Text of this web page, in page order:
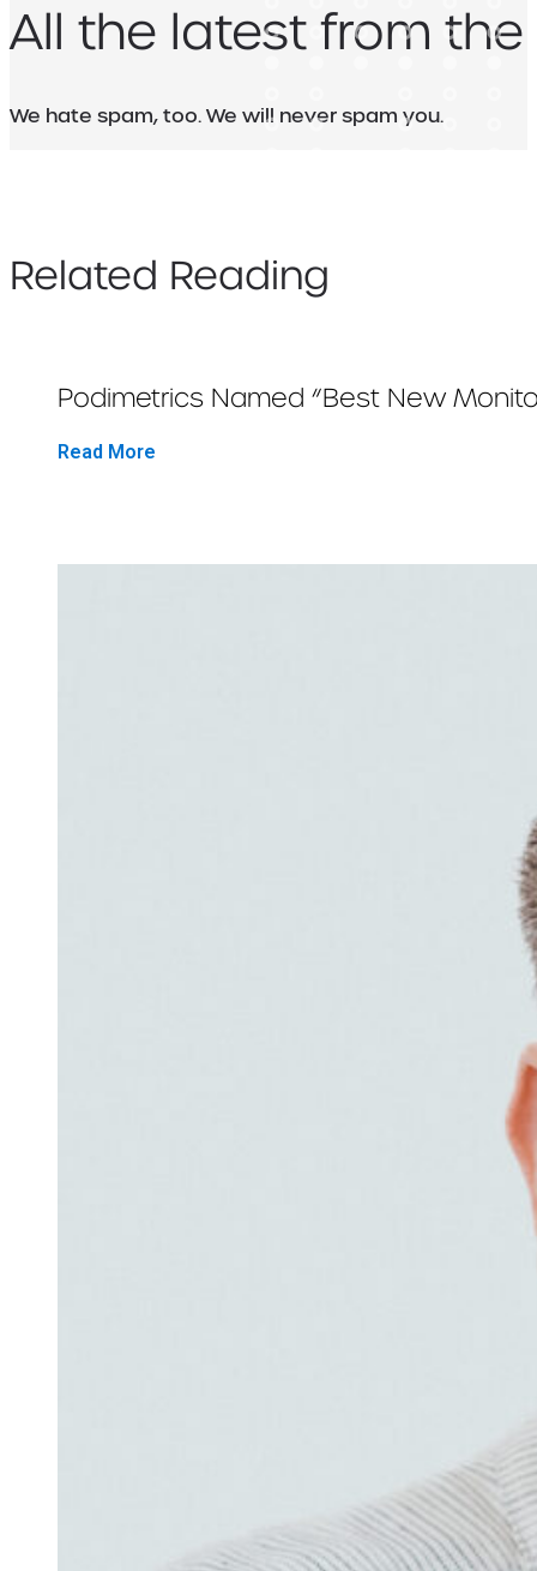
All the latest from
We hate spam, too. We will never spam you.
Related Reading
Podimetrics Named “Best New
Read More